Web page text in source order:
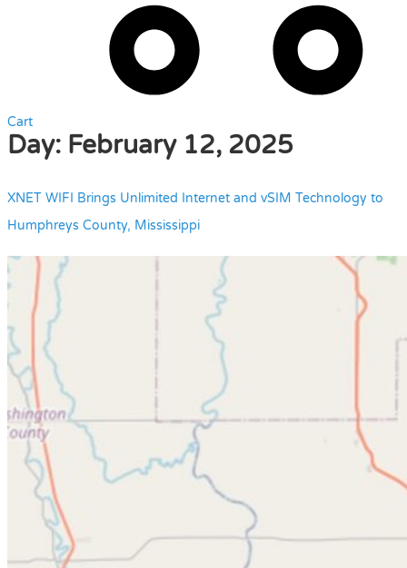
Cart
Day: February 12, 2025
XNET WIFI Brings Unlimited Internet and vSIM Technology to
Humphreys County, Mississippi